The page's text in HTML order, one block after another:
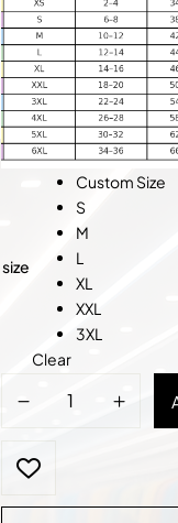
size
Custom Size
S
M
L
XL
XXL
3XL
Clear
Suit